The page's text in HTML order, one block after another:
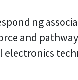
and